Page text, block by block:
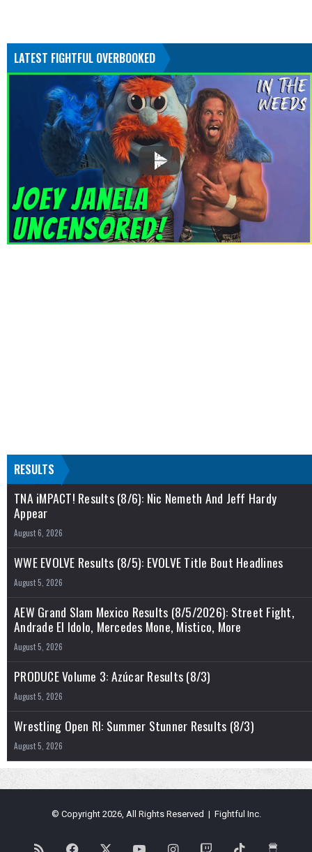
LATEST FIGHTFUL OVERBOOKED
RESULTS
TNA iMPACT! Results (8/6): Nic Nemeth And Jeff Hardy
Appear
August 6, 2026
WWE EVOLVE Results (8/5): EVOLVE Title Bout Headlines
August 5, 2026
AEW Grand Slam Mexico Results (8/5/2026): Street Fight,
Andrade El Idolo, Mercedes Mone, Mistico, More
August 5, 2026
PRODUCE Volume 3: Azúcar Results (8/3)
August 5, 2026
Wrestling Open RI: Summer Stunner Results (8/3)
August 5, 2026
© Copyright 2026, All Rights Reserved | Fightful Inc.
RSS Facebook YouTubeInstagramTwitch TikTok